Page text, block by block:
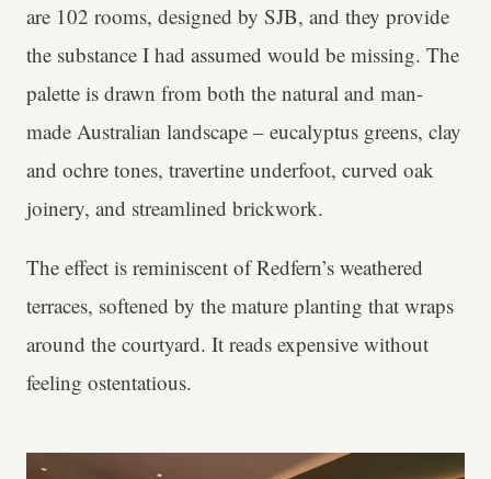
are 102 rooms, designed by SJB, and they provide
the substance I had assumed would be missing. The
palette is drawn from both the natural and man-
made Australian landscape – eucalyptus greens, clay
and ochre tones, travertine underfoot, curved oak
joinery, and streamlined brickwork.
The effect is reminiscent of Redfern’s weathered
terraces, softened by the mature planting that wraps
around the courtyard. It reads expensive without
feeling ostentatious.